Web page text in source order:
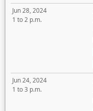
Jun 28, 2024
1 to 2 p.m.
Jun 24, 2024
1 to 3 p.m.